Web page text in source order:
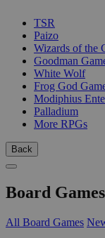
TSR
Paizo
Wizards of the
Goodman
White Wolf
Frog God
Modiphius
Palladium
More RPGs
Back
Board Games
All Board Games